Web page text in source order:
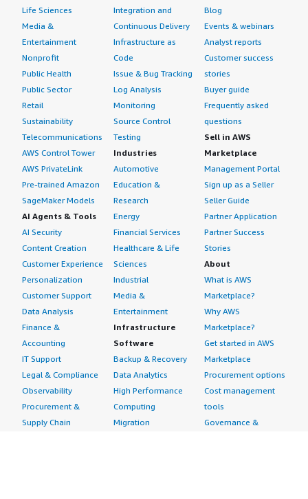
Life Sciences
Media &
Entertainment
Nonprofit
Public Health
Public Sector
Retail
Sustainability
Telecommunications
AWS Control Tower
AWS PrivateLink
Pre-trained Amazon
SageMaker Models
AI Agents & Tools
AI Security
Content Creation
Customer Experience
Personalization
Customer Support
Data Analysis
Finance &
Accounting
IT Support
Legal & Compliance
Observability
Procurement &
Supply Chain
Integration and
Continuous Delivery
Infrastructure as
Code
Issue & Bug Tracking
Log Analysis
Monitoring
Source Control
Testing
Industries
Automotive
Education &
Research
Energy
Financial Services
Healthcare & Life
Sciences
Industrial
Media &
Entertainment
Infrastructure
Software
Backup & Recovery
Data Analytics
High Performance
Computing
Migration
Blog
Events & webinars
Analyst reports
Customer success
stories
Buyer guide
Frequently asked
questions
Sell in AWS
Marketplace
Management Portal
Sign up as a Seller
Seller Guide
Partner Application
Partner Success
Stories
About
What is AWS
Marketplace?
Why AWS
Marketplace?
Get started in AWS
Marketplace
Procurement options
Cost management
tools
Governance &